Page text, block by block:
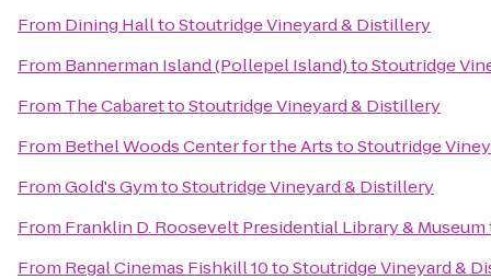
From Dining HalltoStoutridge Vineyard & Distillery
From Bannerman Island (Pollepel Island)toStoutridge
From The CabarettoStoutridge Vineyard & Distillery
From Bethel Woods Center for the ArtstoStoutridge
FromGold's GymtoStoutridge Vineyard & Distillery
From Franklin D. Roosevelt Presidential Library & Museum
From Regal Cinemas Fishkill 10toStoutridge Vineyard &